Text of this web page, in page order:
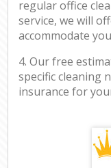
regular office
service, we will
accommodate
4. Our free
specific cleaning
insurance for